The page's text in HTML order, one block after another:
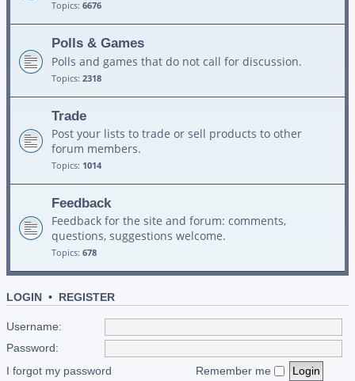
Topics: 6676
Polls & Games
Polls and games that do not call for discussion.
Topics: 2318
Trade
Post your lists to trade or sell products to other
forum members.
Topics: 1014
Feedback
Feedback for the site and forum: comments,
questions, suggestions welcome.
Topics: 678
LOGIN • REGISTER
Username:
Password:
I forgot my password
Remember me